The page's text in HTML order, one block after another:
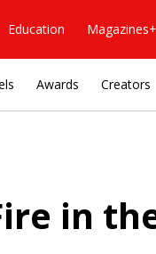
Education Magazines+
Awards Creators
in